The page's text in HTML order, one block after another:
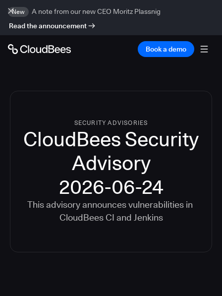
New
A note from our new CEO Moritz Plassnig
Read the announcement
Book a demo
SECURITY ADVISORIES
CloudBees Security
Advisory
2026-06-24
This advisory announces vulnerabilities in
CloudBees CI and Jenkins